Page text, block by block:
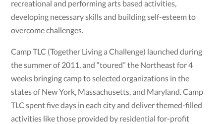
recreational and performing arts based activities,
developing necessary skills and building self-esteem to
overcome challenges.
Camp TLC (Together Living a Challenge) launched during
the summer of 2011, and “toured” the Northeast for 4
weeks bringing camp to selected organizations in the
states of New York, Massachusetts, and Maryland. Camp
TLC spent five days in each city and deliver themed-filled
activities like those provided by residential for-profit